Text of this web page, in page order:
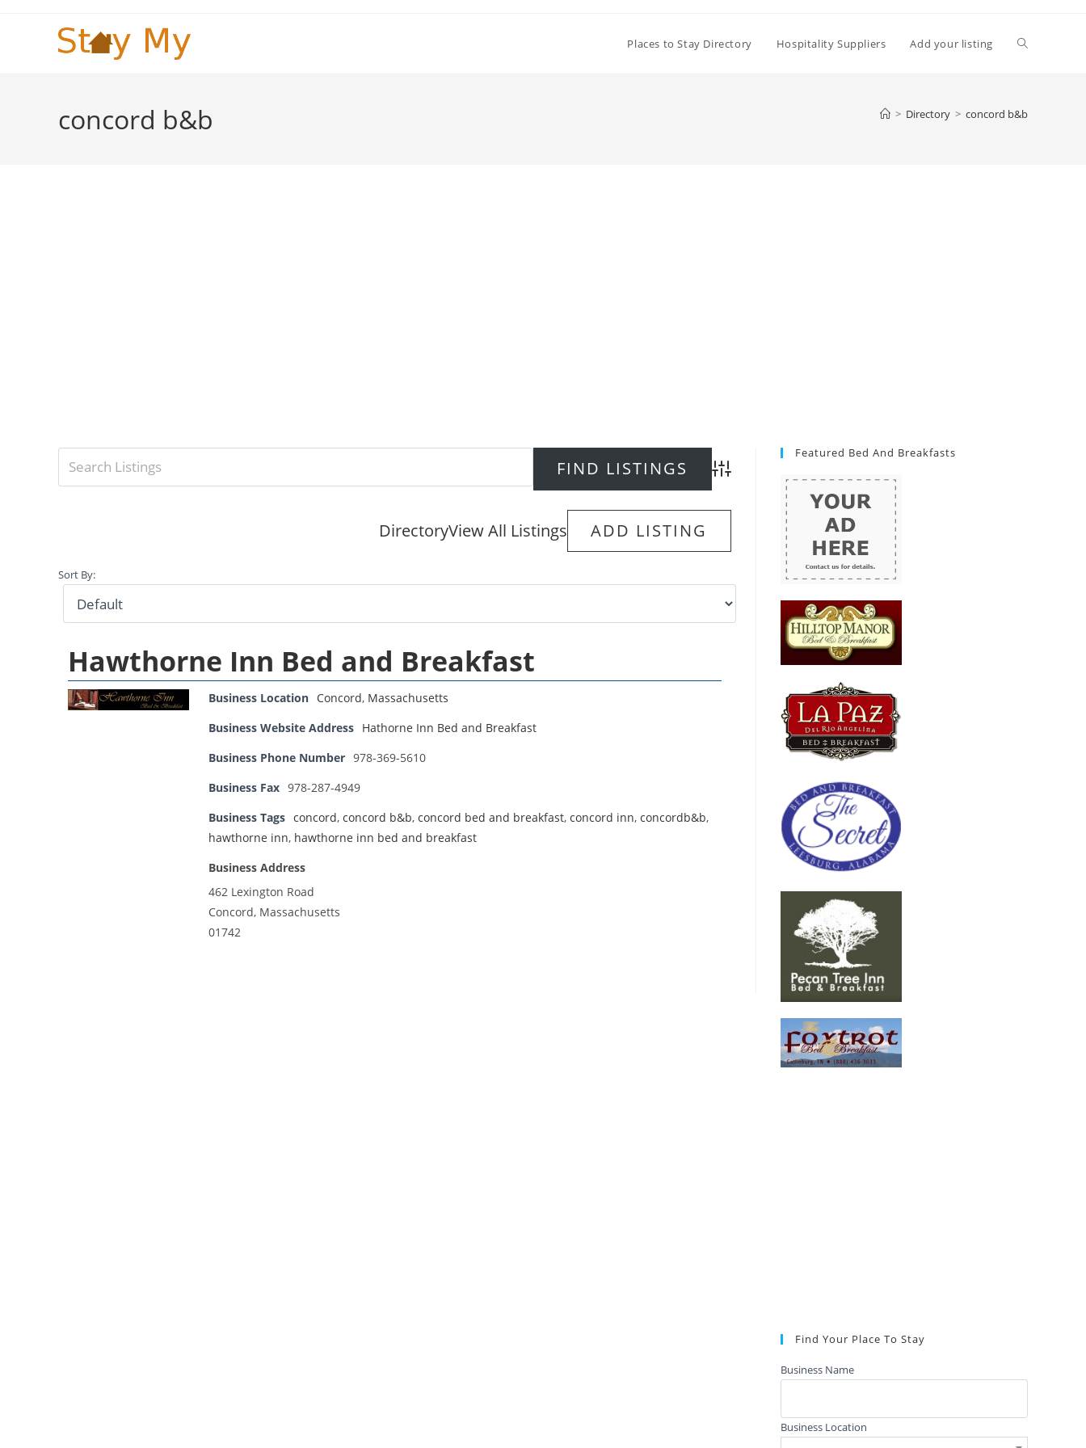
Places to Stay Directory Hospitality Suppliers Add your listing Toggle
concord b&b > Directory > concord b&b
Advanced Search
DirectoryView All Listings ADD LISTING
Sort By:
Hawthorne Inn Bed and Breakfast
Business Location Concord, Massachusetts
Business Website Address Hathorne Inn Bed and Breakfast
Business Phone Number 978-369-5610
Business Fax 978-287-4949
Business Tags concord, concord b&b, concord bed and breakfast, concord inn, concordb&b,
hawthorne inn, hawthorne inn bed and breakfast
Business Address
462 Lexington Road
Concord, Massachusetts
01742
Featured Bed And Breakfasts
Find Your Place To Stay
Business Name
Business Location